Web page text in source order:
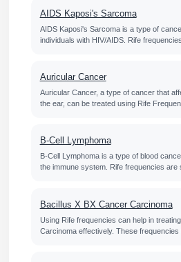
AIDS Kaposi's Sarcoma
AIDS Kaposi's Sarcoma is a type of
individuals with HIV/AIDS. Rife
Auricular Cancer
Auricular Cancer, a type of cancer that
the ear, can be treated using Rife
B-Cell Lymphoma
B-Cell Lymphoma is a type of blood
the immune system. Rife frequencies
Bacillus X BX Cancer Carcinoma
Using Rife frequencies can help in
Carcinoma effectively. These frequencies